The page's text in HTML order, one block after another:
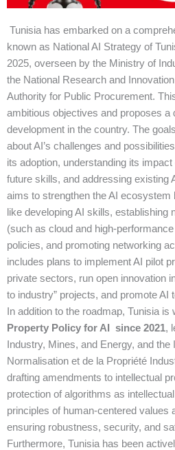
Tunisia has embarked on a
known as National AI Strategy of
2025, overseen by the Ministry of
the National Research and
Authority for Public Procurement.
ambitious objectives and proposes a
development in the country. The
about AI’s challenges and
its adoption, understanding its
future skills, and addressing existing
aims to strengthen the AI ecosystem
like developing AI skills, establishing
(such as cloud and high-
policies, and promoting networking
includes plans to implement AI pilot
private sectors, run open innovation
to industry” projects, and promote AI
In addition to the roadmap, Tunisia is
Property Policy for AI since 2021,
Industry, Mines, and Energy, and the
Normalisation et de la Propriété
drafting amendments to intellectual
protection of algorithms as
principles of human-centered values
ensuring robustness, security, and
Furthermore, Tunisia has been